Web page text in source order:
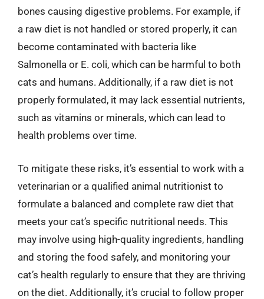
bones causing digestive problems. For example, if
a raw diet is not handled or stored properly, it can
become contaminated with bacteria like
Salmonella or E. coli, which can be harmful to both
cats and humans. Additionally, if a raw diet is not
properly formulated, it may lack essential nutrients,
such as vitamins or minerals, which can lead to
health problems over time.
To mitigate these risks, it’s essential to work with a
veterinarian or a qualified animal nutritionist to
formulate a balanced and complete raw diet that
meets your cat’s specific nutritional needs. This
may involve using high-quality ingredients, handling
and storing the food safely, and monitoring your
cat’s health regularly to ensure that they are thriving
on the diet. Additionally, it’s crucial to follow proper